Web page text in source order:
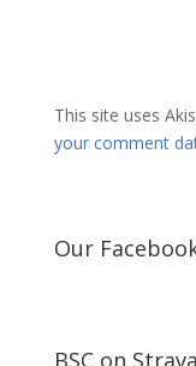
This site uses
your comment
Our
BSC on Strava